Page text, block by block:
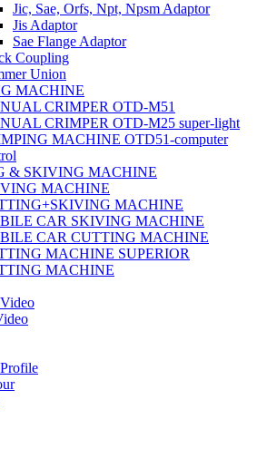
Jic, Sae, Orfs, Npt, Npsm Adaptor
Jis Adaptor
Sae Flange Adaptor
Coupling
Union
MACHINE
CRIMPER OTD-M51
CRIMPER OTD-M25 super-light
MACHINE OTD51-computer
& SKIVING MACHINE
MACHINE
MACHINE
CAR SKIVING MACHINE
CAR CUTTING MACHINE
MACHINE SUPERIOR
MACHINE